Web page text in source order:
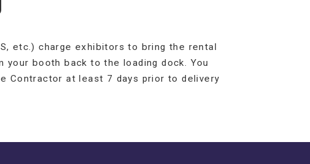
etc.) charge exhibitors to bring the rental
booth back to the loading dock. You
Contractor at least 7 days prior to delivery